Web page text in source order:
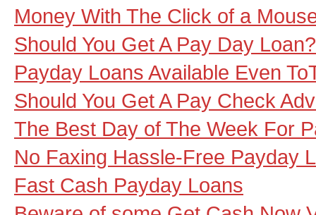
Money With The Click of a
Should You Get A Pay Day Loan?
Payday Loans Available Even
Should You Get A Pay Check
The Best Day of The Week For
No Faxing Hassle-Free Payday
Fast Cash Payday Loans